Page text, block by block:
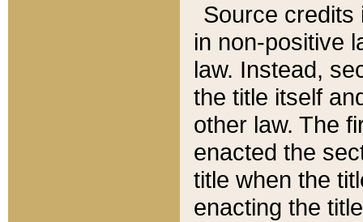
Source credits
in non-positive
law. Instead,
the title itself
other law. The
enacted the
title when the
enacting the